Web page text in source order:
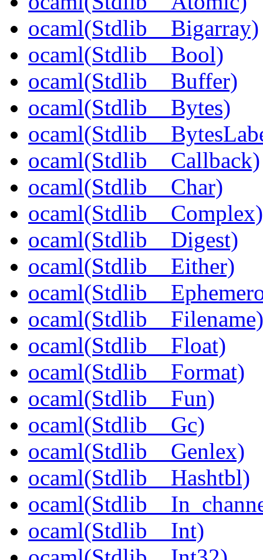
ocaml(Stdlib__Bigarray)
ocaml(Stdlib__Bool)
ocaml(Stdlib__Buffer)
ocaml(Stdlib__Bytes)
ocaml(Stdlib__Callback)
ocaml(Stdlib__Char)
ocaml(Stdlib__Complex)
ocaml(Stdlib__Digest)
ocaml(Stdlib__Either)
ocaml(Stdlib__Filename)
ocaml(Stdlib__Float)
ocaml(Stdlib__Format)
ocaml(Stdlib__Fun)
ocaml(Stdlib__Gc)
ocaml(Stdlib__Genlex)
ocaml(Stdlib__Hashtbl)
ocaml(Stdlib__Int)